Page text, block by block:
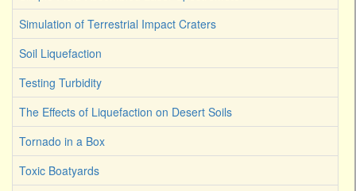
Simulation of Terrestrial Impact Craters
Soil Liquefaction
Testing Turbidity
The Effects of Liquefaction on Desert Soils
Tornado in a Box
Toxic Boatyards